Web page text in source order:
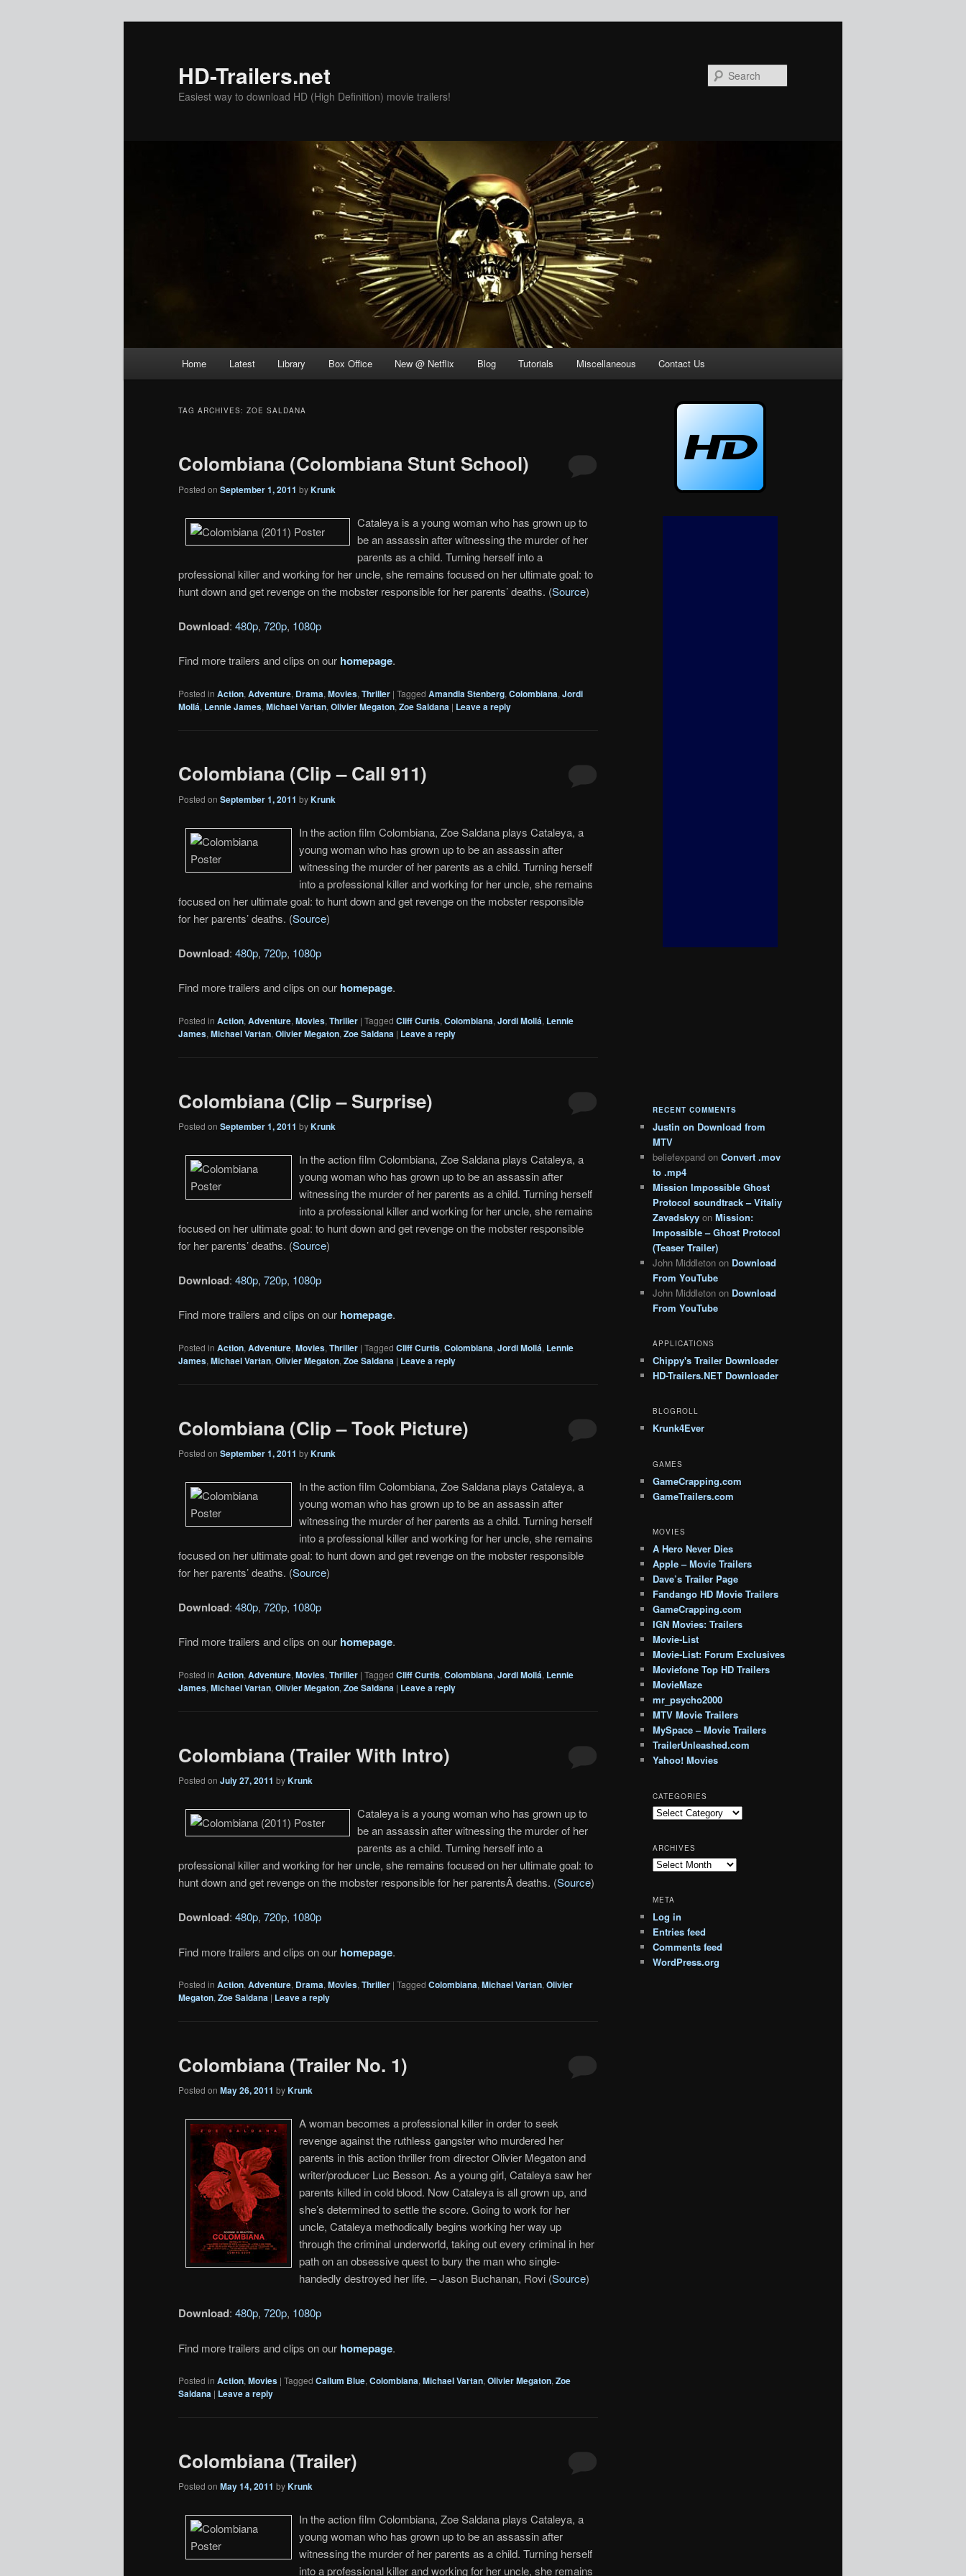
HD-Trailers.net
Easiest way to download HD (High Definition) movie trailers!
Home Latest Library Box Office New @ Netflix Blog Tutorials Miscellaneous Contact Us
TAG ARCHIVES: ZOE SALDANA
Colombiana (Colombiana Stunt School)
Posted on September 1, 2011 byKrunk
Cataleya is a young woman who has grown up to
be an assassin after witnessing the murder of her
parents as a child. Turning herself into a
professional killer and working for her uncle, she remains focused on her ultimate goal: to
hunt down and get revenge on the mobster responsible for her parents’ deaths. (Source)
Download: 480p, 720p, 1080p
Find more trailers and clips on our homepage.
Posted in Action, Adventure, Drama, Movies, Thriller | Tagged Amandla Stenberg, Colombiana, Jordi
Mollá, Lennie James, Michael Vartan, Olivier Megaton, Zoe Saldana | Leave a reply
Colombiana (Clip – Call 911)
Posted on September 1, 2011 byKrunk
In the action film Colombiana, Zoe Saldana plays Cataleya, a
young woman who has grown up to be an assassin after
witnessing the murder of her parents as a child. Turning herself
into a professional killer and working for her uncle, she remains
focused on her ultimate goal: to hunt down and get revenge on the mobster responsible
for her parents’ deaths. (Source)
Download: 480p, 720p, 1080p
Find more trailers and clips on our homepage.
Posted in Action, Adventure, Movies, Thriller | Tagged Cliff Curtis, Colombiana, Jordi Mollá, Lennie
James, Michael Vartan, Olivier Megaton, Zoe Saldana | Leave a reply
Colombiana (Clip – Surprise)
Posted on September 1, 2011 byKrunk
In the action film Colombiana, Zoe Saldana plays Cataleya, a
young woman who has grown up to be an assassin after
witnessing the murder of her parents as a child. Turning herself
into a professional killer and working for her uncle, she remains
focused on her ultimate goal: to hunt down and get revenge on the mobster responsible
for her parents’ deaths. (Source)
Download: 480p, 720p, 1080p
Find more trailers and clips on our homepage.
Posted in Action, Adventure, Movies, Thriller | Tagged Cliff Curtis, Colombiana, Jordi Mollá, Lennie
James, Michael Vartan, Olivier Megaton, Zoe Saldana | Leave a reply
Colombiana (Clip – Took Picture)
Posted on September 1, 2011 byKrunk
In the action film Colombiana, Zoe Saldana plays Cataleya, a
young woman who has grown up to be an assassin after
witnessing the murder of her parents as a child. Turning herself
into a professional killer and working for her uncle, she remains
focused on her ultimate goal: to hunt down and get revenge on the mobster responsible
for her parents’ deaths. (Source)
Download: 480p, 720p, 1080p
Find more trailers and clips on our homepage.
Posted in Action, Adventure, Movies, Thriller | Tagged Cliff Curtis, Colombiana, Jordi Mollá, Lennie
James, Michael Vartan, Olivier Megaton, Zoe Saldana | Leave a reply
Colombiana (Trailer With Intro)
Posted on July 27, 2011 byKrunk
Cataleya is a young woman who has grown up to
be an assassin after witnessing the murder of her
parents as a child. Turning herself into a
professional killer and working for her uncle, she remains focused on her ultimate goal: to
hunt down and get revenge on the mobster responsible for her parentsÂ deaths. (Source)
Download: 480p, 720p, 1080p
Find more trailers and clips on our homepage.
Posted in Action, Adventure, Drama, Movies, Thriller | Tagged Colombiana, Michael Vartan, Olivier
Megaton, Zoe Saldana | Leave a reply
Colombiana (Trailer No. 1)
Posted on May 26, 2011 byKrunk
A woman becomes a professional killer in order to seek
revenge against the ruthless gangster who murdered her
parents in this action thriller from director Olivier Megaton and
writer/producer Luc Besson. As a young girl, Cataleya saw her
parents killed in cold blood. Now Cataleya is all grown up, and
she’s determined to settle the score. Going to work for her
uncle, Cataleya methodically begins working her way up
through the criminal underworld, taking out every criminal in her
path on an obsessive quest to bury the man who single-
handedly destroyed her life. – Jason Buchanan, Rovi (Source)
Download: 480p, 720p, 1080p
Find more trailers and clips on our homepage.
Posted in Action, Movies | Tagged Callum Blue, Colombiana, Michael Vartan, Olivier Megaton, Zoe
Saldana | Leave a reply
Colombiana (Trailer)
Posted on May 14, 2011 byKrunk
In the action film Colombiana, Zoe Saldana plays Cataleya, a
young woman who has grown up to be an assassin after
witnessing the murder of her parents as a child. Turning herself
into a professional killer and working for her uncle, she remains
RECENT COMMENTS
Justin on Download from
MTV
beliefexpand on Convert .mov
to .mp4
Mission Impossible Ghost
Protocol soundtrack – Vitaliy
Zavadskyy on Mission:
Impossible – Ghost Protocol
(Teaser Trailer)
John Middleton on Download
From YouTube
John Middleton on Download
From YouTube
APPLICATIONS
Chippy's Trailer Downloader
HD-Trailers.NET Downloader
BLOGROLL
Krunk4Ever
GAMES
GameCrapping.com
GameTrailers.com
MOVIES
A Hero Never Dies
Apple – Movie Trailers
Dave’s Trailer Page
Fandango HD Movie Trailers
GameCrapping.com
IGN Movies: Trailers
Movie-List
Movie-List: Forum Exclusives
Moviefone Top HD Trailers
MovieMaze
mr_psycho2000
MTV Movie Trailers
MySpace – Movie Trailers
TrailerUnleashed.com
Yahoo! Movies
CATEGORIES
Categories
ARCHIVES
Archives
META
Log in
Entries feed
Comments feed
WordPress.org